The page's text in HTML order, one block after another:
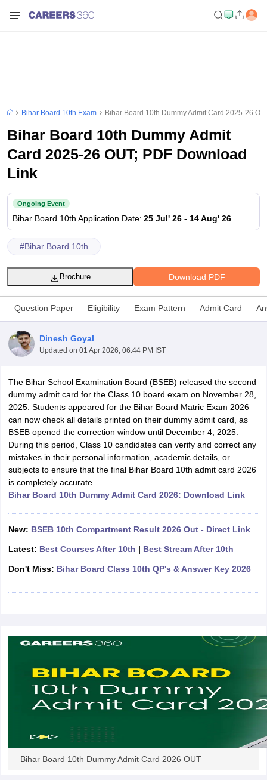
Time Table 2026
12th Supplementary Result 2026
HS Result 2026CBSE Class 12 Result Link 2026Punjab
CBSE 10th Science Question Paper 2026 Second ExamCBSE 10th
Question Paper 2026TS Inter Supplementary Question
SSLCKarnataka SSLCUK Board 10thGoa Board SSCPSEB 10th
ExamMP Board 12thUK Board 12thGoa Board HSSCPSEB 12th
Public School AdmissionsNavyug School AdmissionMGGS School
Schools in JaipurSchools in LucknowSchools in GurgaonSchools
Schools in PunjabSchools in Bihar
Medium Schools in India
Army Public Schools in India
GSEB SSC Question PapersGoa Board SSC Question PaperManipur
10th SyllabusJAC 10th SyllabusOdisha 10th SyllabusKerala
2026Digital Gujarat Scholarship 2026-27UP Scholarship
Bihar Board 10th Exam Bihar Board 10th Dummy Admit Card 2025-26
Bihar Board 10th Dummy Admit
Card 2025-26 OUT; PDF Download
Link
Ongoing Event
Bihar Board 10th Application Date: 25 Jul' 26 - 14 Aug' 26
#Bihar Board 10th
Download PDF
Brochure
Question Paper Eligibility Exam Pattern Admit Card
Dinesh Goyal
Updated on 01 Apr 2026, 06:44 PM IST
The Bihar School Examination Board (BSEB) released the second
dummy admit card for the Class 10 board exam on November 28,
2025. Students appeared for the Bihar Board Matric Exam 2026
can now check all details printed on their dummy admit card, as
BSEB opened the correction window until December 4, 2025.
During this period, Class 10 candidates can verify and correct any
mistakes in their personal information, academic details, or
subjects to ensure that the final Bihar Board 10th admit card 2026
is completely accurate.
Bihar Board 10th Dummy Admit Card 2026: Download Link
New: BSEB 10th Compartment Result 2026 Out - Direct Link
Latest: Best Courses After 10th | Best Stream After 10th
Don't Miss: Bihar Board Class 10th QP's & Answer Key 2026
Bihar Board 10th Dummy Admit Card 2026 OUT